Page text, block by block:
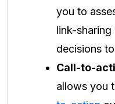
you to
link-
decisions
Call-to-
allows you